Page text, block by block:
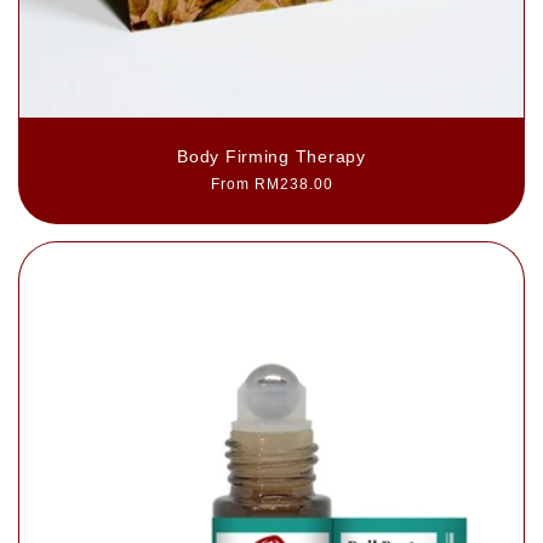
Body Firming Therapy
Regular
From RM238.00